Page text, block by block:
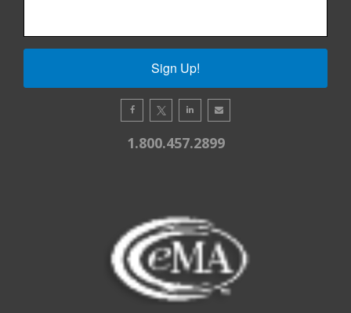
Sign Up!
1.800.457.2899